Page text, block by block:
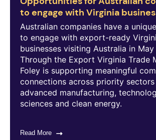
to engage with Virginia
Australian companies have a
to engage with export-ready
businesses visiting Australia in
Through the Export Virginia Trade
Foley is supporting meaningful
connections across priority
advanced manufacturing,
sciences and clean energy.
Read More